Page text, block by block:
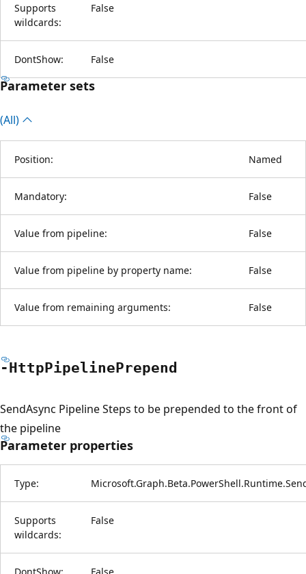
Supports
wildcards:
False
DontShow: False
Parameter sets
(All)
Position: Named
Mandatory: False
Value from pipeline: False
Value from pipeline by property name: False
Value from remaining arguments: False
-HttpPipelinePrepend
SendAsync Pipeline Steps to be prepended to the front of
the pipeline
Parameter properties
Type:
Supports
wildcards:
False
DontShow: False